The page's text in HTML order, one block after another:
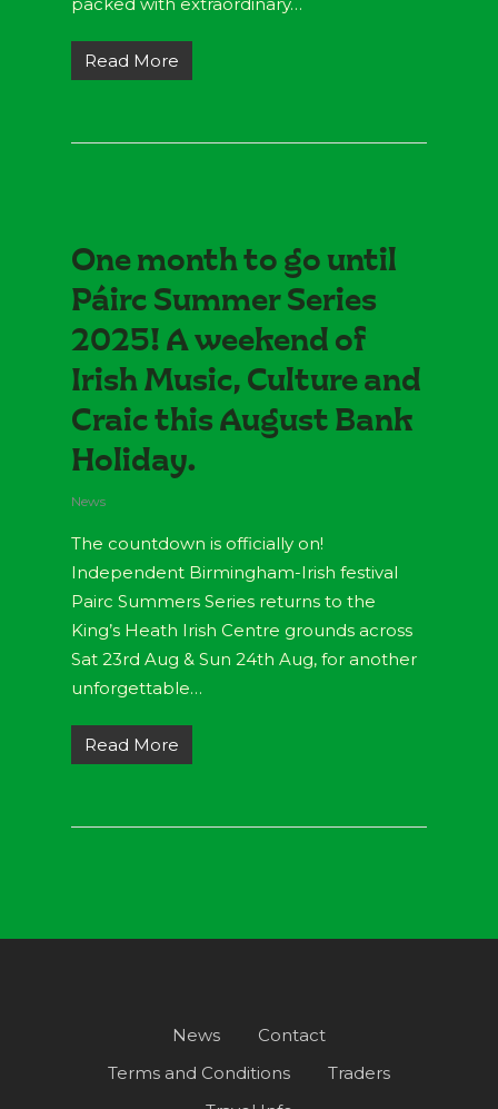
Read More
One month to go until
Páirc Summer Series
2025! A weekend of
Irish Music, Culture and
Craic this August Bank
Holiday.
News
The countdown is officially on!
Independent Birmingham-Irish festival
Pairc Summers Series returns to the
King’s Heath Irish Centre grounds across
Sat 23rd Aug & Sun 24th Aug, for another
unforgettable…
Read More
News
Contact
Terms and Conditions
Traders